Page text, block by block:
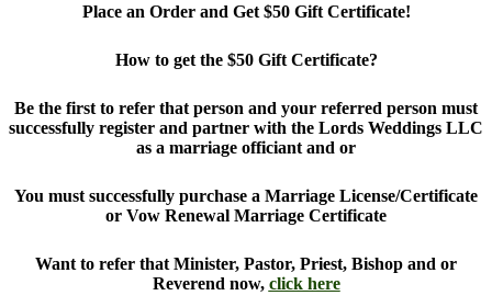
Place an Order and Get $50 Gift Certificate!
How to get the $50 Gift Certificate?
Be the first to refer that person and your referred person must
successfully register and partner with the Lords Weddings LLC
as a marriage officiant and or
You must successfully purchase a Marriage License/Certificate
or Vow Renewal Marriage Certificate
Want to refer that Minister, Pastor, Priest, Bishop and or
Reverend now, click here